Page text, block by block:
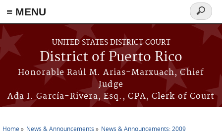
≡ MENU
Skip to main content
UNITED STATES DISTRICT COURT
District of Puerto Rico
Honorable Raúl M. Arias-Marxuach, Chief
Judge
Ada I. García-Rivera, Esq., CPA, Clerk of Court
Search
form
Home News & Announcements News & Announcements: 2009